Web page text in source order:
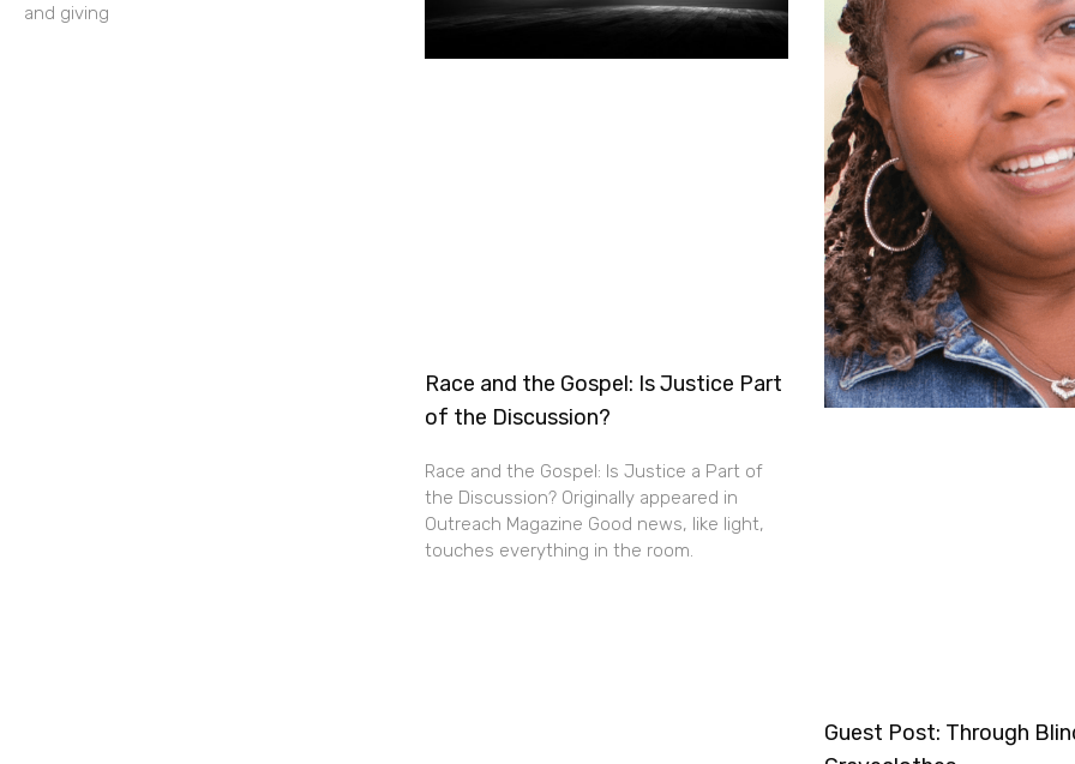
and giving
Race and the Gospel: Is Justice Part
of the Discussion?
Race and the Gospel: Is Justice a Part of
the Discussion? Originally appeared in
Outreach Magazine Good news, like light,
touches everything in the room.
Guest Post: Through